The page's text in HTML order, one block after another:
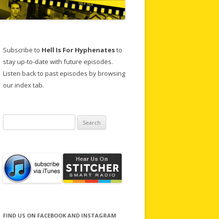
Subscribe to Hell Is For Hyphenatesto
stay up-to-date with future episodes.
Listen back to past episodes by browsing
our index tab.
for:
FIND US ON FACEBOOK AND INSTAGRAM